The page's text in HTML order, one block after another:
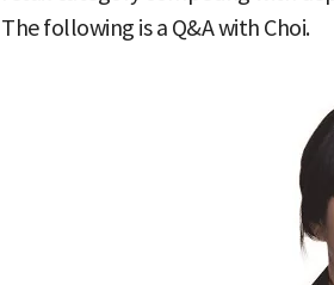
The following is a Q&A with Choi.